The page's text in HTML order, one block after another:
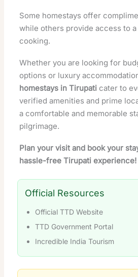
Some homestays offer
while others provide access to
cooking.
Whether you are looking for
options or luxury
homestays in Tirupati cater to
verified amenities and prime
a comfortable and memorable
pilgrimage.
Plan your visit and book your
hassle-free Tirupati experience!
Official Resources
Official TTD Website
TTD Government Portal
Incredible India Tourism